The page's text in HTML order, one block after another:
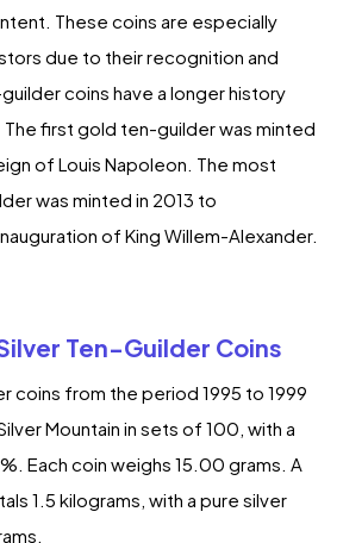
These coins are especially
due to their recognition and
coins have a longer history
The first gold ten-guilder was minted
of Louis Napoleon. The most
was minted in 2013 to
of King Willem-Alexander.
Ten-Guilder Coins
coins from the period 1995 to 1999
Mountain in sets of 100, with a
Each coin weighs 15.00 grams. A
1.5 kilograms, with a pure silver